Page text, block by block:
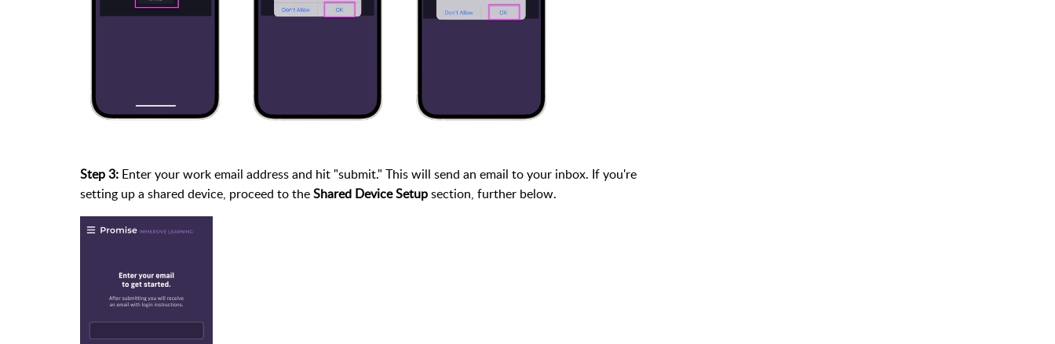
Step 3: Enter your work email address and hit "submit." This will send an email to your inbox. If you're
setting up a shared device, proceed to theShared Device Setupsection, further below.